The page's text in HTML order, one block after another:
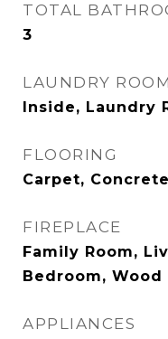
TOTAL
3
LAUNDRY ROOM
Inside, Laundry
FLOORING
Carpet,
FIREPLACE
Family Room,
Bedroom, Wood
APPLIANCES